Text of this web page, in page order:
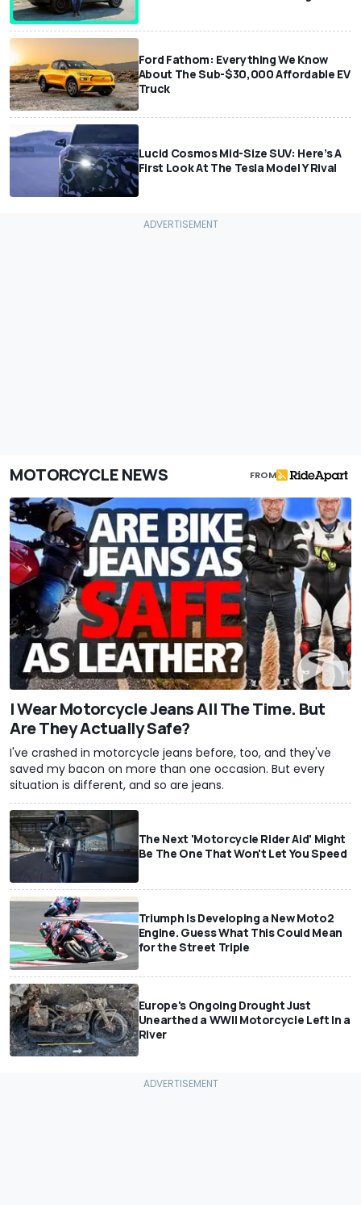
Ford Fathom: Everything We Know
About The Sub-$30,000 Affordable EV
Truck
Lucid Cosmos Mid-Size SUV: Here’s A
First Look At The Tesla Model Y Rival
MOTORCYCLE NEWS FROM
I Wear Motorcycle Jeans All The Time. But
Are They Actually Safe?
I've crashed in motorcycle jeans before, too, and they've
saved my bacon on more than one occasion. But every
situation is different, and so are jeans.
The Next 'Motorcycle Rider Aid' Might
Be The One That Won't Let You Speed
Triumph Is Developing a New Moto2
Engine. Guess What This Could Mean
for the Street Triple
Europe's Ongoing Drought Just
Unearthed a WWII Motorcycle Left In a
River